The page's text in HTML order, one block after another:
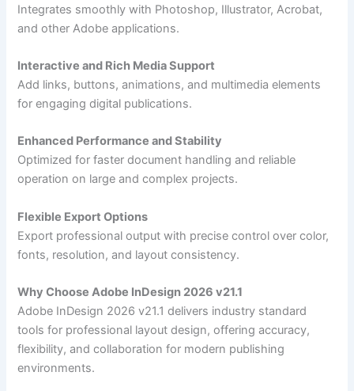
Integrates smoothly with Photoshop, Illustrator, Acrobat,
and other Adobe applications.
Interactive and Rich Media Support
Add links, buttons, animations, and multimedia elements
for engaging digital publications.
Enhanced Performance and Stability
Optimized for faster document handling and reliable
operation on large and complex projects.
Flexible Export Options
Export professional output with precise control over color,
fonts, resolution, and layout consistency.
Why Choose Adobe InDesign 2026 v21.1
Adobe InDesign 2026 v21.1 delivers industry standard
tools for professional layout design, offering accuracy,
flexibility, and collaboration for modern publishing
environments.